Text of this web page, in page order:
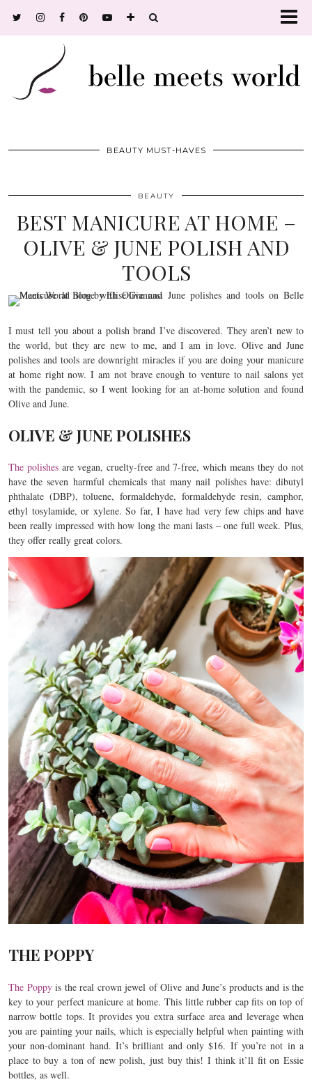
BEAUTY MUST-HAVES
BEAUTY
BEST MANICURE AT HOME –
OLIVE & JUNE POLISH AND
TOOLS
I must tell you about a polish brand I’ve discovered. They aren’t new to
the world, but they are new to me, and I am in love. Olive and June
polishes and tools are downright miracles if you are doing your manicure
at home right now. I am not brave enough to venture to nail salons yet
with the pandemic, so I went looking for an at-home solution and found
Olive and June.
OLIVE & JUNE POLISHES
The polishesare vegan, cruelty-free and 7-free, which means they do not
have the seven harmful chemicals that many nail polishes have: dibutyl
phthalate (DBP), toluene, formaldehyde, formaldehyde resin, camphor,
ethyl tosylamide, or xylene. So far, I have had very few chips and have
been really impressed with how long the mani lasts – one full week. Plus,
they offer really great colors.
THE POPPY
The Poppyis the real crown jewel of Olive and June’s products and is the
key to your perfect manicure at home. This little rubber cap fits on top of
narrow bottle tops. It provides you extra surface area and leverage when
you are painting your nails, which is especially helpful when painting with
your non-dominant hand. It’s brilliant and only $16. If you’re not in a
place to buy a ton of new polish, just buy this! I think it’ll fit on Essie
bottles, as well.